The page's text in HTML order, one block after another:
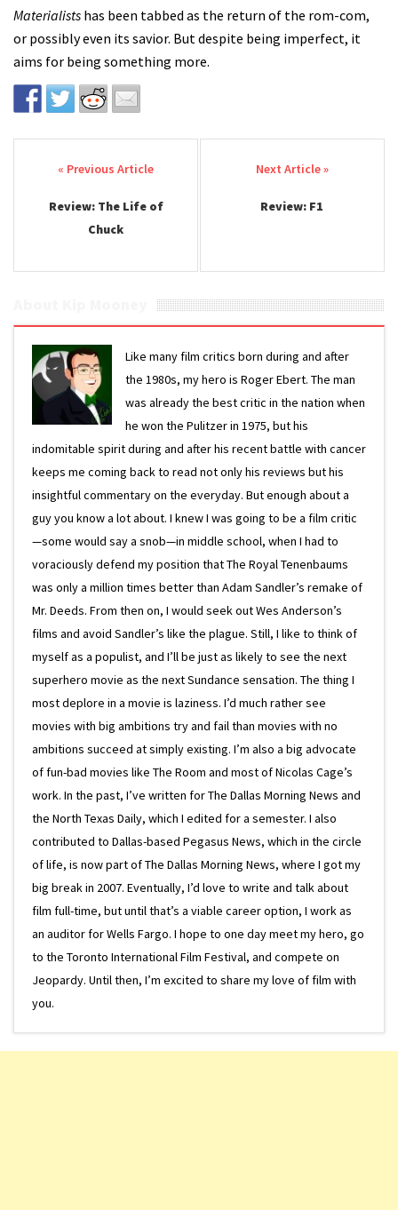
Materialists has been tabbed as the return of the rom-com,
or possibly even its savior. But despite being imperfect, it
aims for being something more.
Post navigation
Review: The Life of
Chuck
Review: F1
Like many film critics born during and after
the 1980s, my hero is Roger Ebert. The man
was already the best critic in the nation when
he won the Pulitzer in 1975, but his
indomitable spirit during and after his recent battle with cancer
keeps me coming back to read not only his reviews but his
insightful commentary on the everyday. But enough about a
guy you know a lot about. I knew I was going to be a film critic
—some would say a snob—in middle school, when I had to
voraciously defend my position that The Royal Tenenbaums
was only a million times better than Adam Sandler’s remake of
Mr. Deeds. From then on, I would seek out Wes Anderson’s
films and avoid Sandler’s like the plague. Still, I like to think of
myself as a populist, and I’ll be just as likely to see the next
superhero movie as the next Sundance sensation. The thing I
most deplore in a movie is laziness. I’d much rather see
movies with big ambitions try and fail than movies with no
ambitions succeed at simply existing. I’m also a big advocate
of fun-bad movies like The Room and most of Nicolas Cage’s
work. In the past, I’ve written for The Dallas Morning News and
the North Texas Daily, which I edited for a semester. I also
contributed to Dallas-based Pegasus News, which in the circle
of life, is now part of The Dallas Morning News, where I got my
big break in 2007. Eventually, I’d love to write and talk about
film full-time, but until that’s a viable career option, I work as
an auditor for Wells Fargo. I hope to one day meet my hero, go
to the Toronto International Film Festival, and compete on
Jeopardy. Until then, I’m excited to share my love of film with
you.